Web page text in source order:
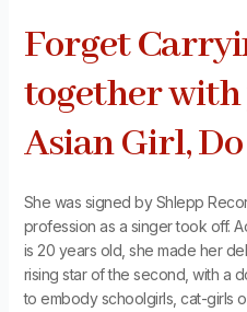
Forget
together
Asian Girl,
She was signed by Shlepp
profession as a singer took off.
is 20 years old, she made her
rising star of the second, with a
to embody schoolgirls, cat-girls